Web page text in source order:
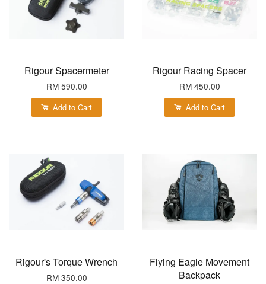
Rigour Spacermeter
RM 590.00
Add to Cart
Rigour Racing Spacer
RM 450.00
Add to Cart
Rigour's Torque Wrench
RM 350.00
Flying Eagle Movement
Backpack